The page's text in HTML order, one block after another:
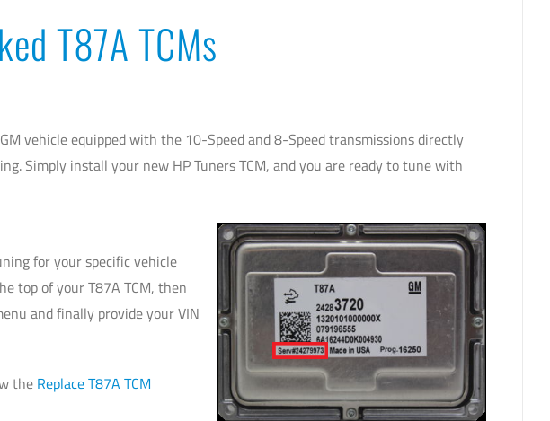
T87A TCMs
vehicle equipped with the 10-Speed and 8-Speed transmissions directly
Simply install your new HP Tuners TCM, and you are ready to tune with
for your specific vehicle
top of your T87A TCM, then
and finally provide your VIN
the Replace T87A TCM